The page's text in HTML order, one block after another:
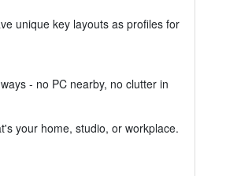
unique key layouts as profiles for
- no PC nearby, no clutter in
your home, studio, or workplace.